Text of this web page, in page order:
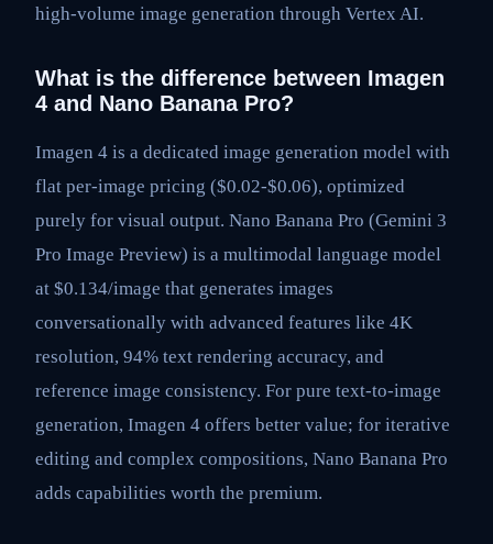
high-volume image generation through Vertex AI.
What is the difference between Imagen
4 and Nano Banana Pro?
Imagen 4 is a dedicated image generation model with
flat per-image pricing ($0.02-$0.06), optimized
purely for visual output. Nano Banana Pro (Gemini 3
Pro Image Preview) is a multimodal language model
at $0.134/image that generates images
conversationally with advanced features like 4K
resolution, 94% text rendering accuracy, and
reference image consistency. For pure text-to-image
generation, Imagen 4 offers better value; for iterative
editing and complex compositions, Nano Banana Pro
adds capabilities worth the premium.